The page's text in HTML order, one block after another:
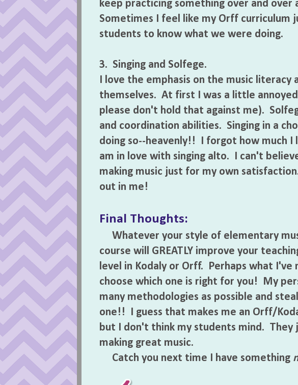
keep practicing something over and over
Sometimes I feel like my Orff
students to know what we were doing.
3. Singing and Solfege.
I love the emphasis on the music literacy
themselves. At first I was a little
please don't hold that against me).
and coordination abilities. Singing in a
doing so--heavenly!! I forgot how much I
am in love with singing alto. I can't
making music just for my own
out in me!
Final Thoughts:
Whatever your style of elementary
course will GREATLY improve your
level in Kodaly or Orff. Perhaps what I've
choose which one is right for you! My
many methodologies as possible and
one!! I guess that makes me an Orff/
but I don't think my students mind. They
making great music.
Catch you next time I have something